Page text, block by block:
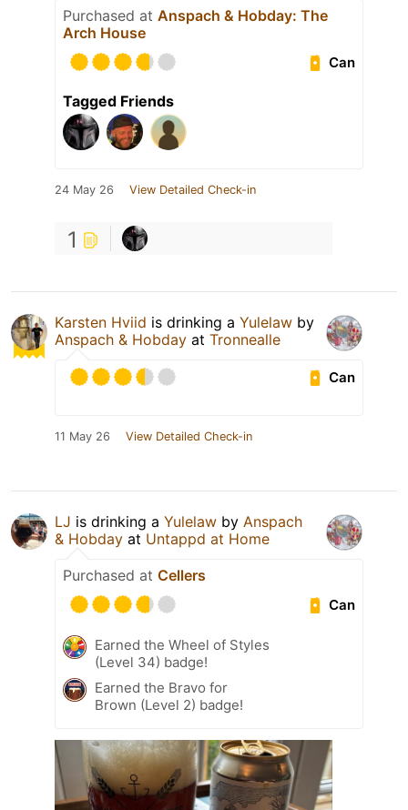
Purchased at Anspach & Hobday: The
Arch House
Can
Tagged Friends
24 May 26 View Detailed Check-in
1
Karsten Hviid is drinking a Yulelaw by
Anspach & Hobday at Tronnealle
Can
11 May 26 View Detailed Check-in
LJ is drinking a Yulelaw by Anspach
& Hobday at Untappd at Home
Purchased at Cellers
Can
Earned the Wheel of Styles
(Level 34) badge!
Earned the Bravo for
Brown (Level 2) badge!